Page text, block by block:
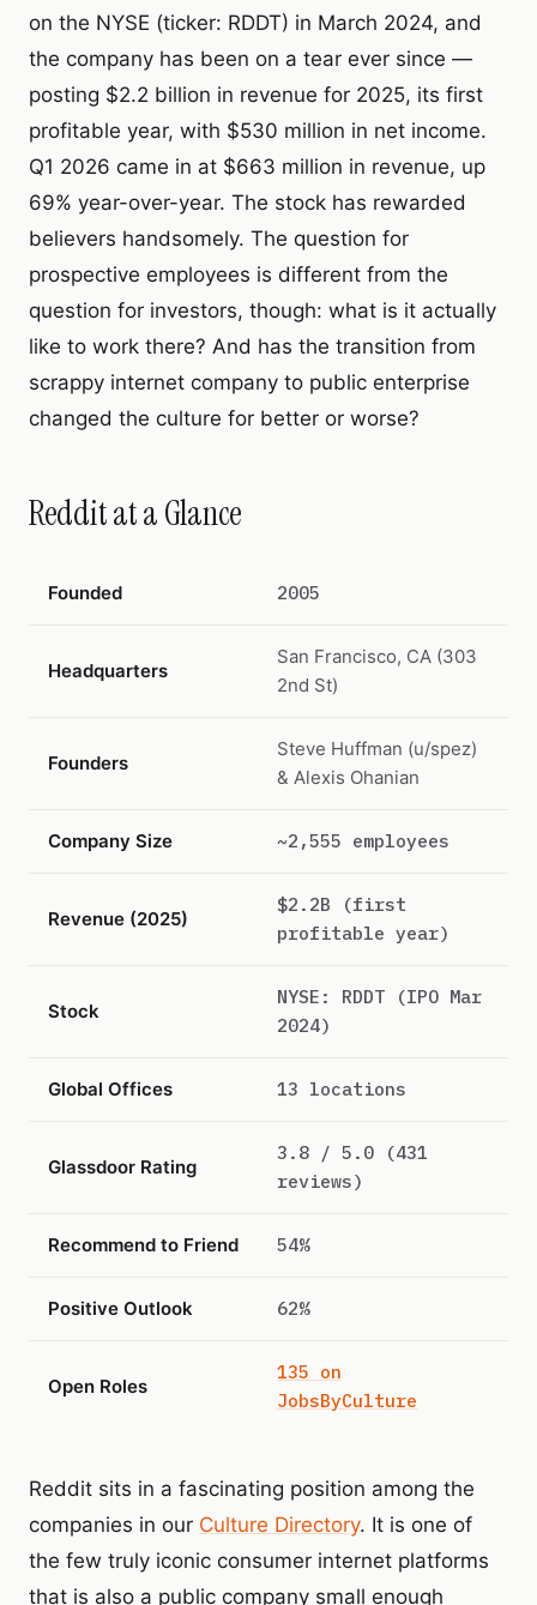
on the NYSE (ticker: RDDT) in March 2024, and
the company has been on a tear ever since —
posting $2.2 billion in revenue for 2025, its first
profitable year, with $530 million in net income.
Q1 2026 came in at $663 million in revenue, up
69% year-over-year. The stock has rewarded
believers handsomely. The question for
prospective employees is different from the
question for investors, though: what is it actually
like to work there? And has the transition from
scrappy internet company to public enterprise
changed the culture for better or worse?
Reddit at a Glance
Founded 2005
Headquarters
San Francisco, CA (303
2nd St)
Founders
Steve Huffman (u/spez)
& Alexis Ohanian
Company Size ~2,555 employees
Revenue (2025)
$2.2B (first
profitable year)
Stock
NYSE: RDDT (IPO Mar
2024)
Global Offices 13 locations
Glassdoor Rating
3.8 / 5.0 (431
reviews)
Recommend to Friend 54%
Positive Outlook 62%
Open Roles
135 on
JobsByCulture
Reddit sits in a fascinating position among the
companies in our Culture Directory. It is one of
the few truly iconic consumer internet platforms
that is also a public company small enough